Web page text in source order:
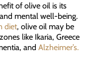
of olive oil is its
mental well-being.
diet, olive oil may be
like Ikaria, Greece
and Alzheimer’s.